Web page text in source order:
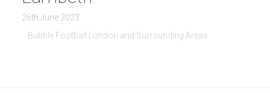
26th June 2023
Bubble Football London and Surrounding Areas